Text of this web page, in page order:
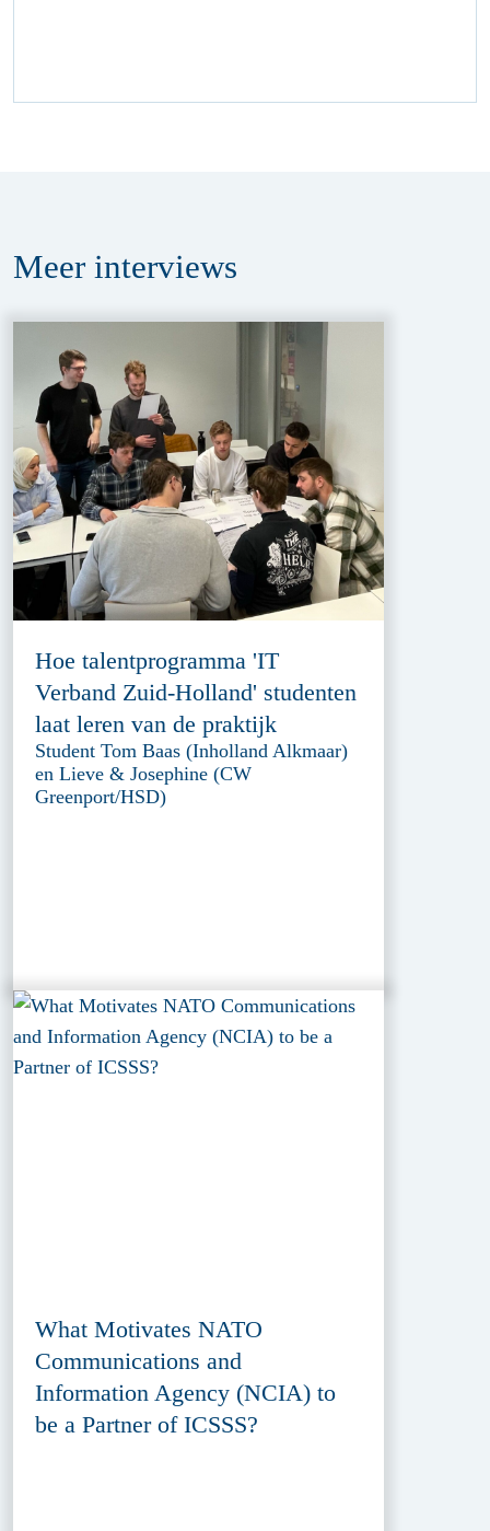
Meer interviews
Hoe talentprogramma 'IT
Verband Zuid-Holland' studenten
laat leren van de praktijk
Student Tom Baas (Inholland Alkmaar)
en Lieve & Josephine (CW
Greenport/HSD)
What Motivates NATO
Communications and
Information Agency (NCIA) to
be a Partner of ICSSS?